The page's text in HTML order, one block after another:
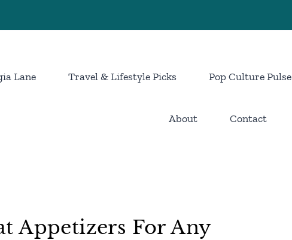
Lane Travel & Lifestyle Picks Pop Culture Pulse
About Contact
Appetizers For Any